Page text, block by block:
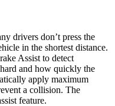
drivers don’t press the
in the shortest distance.
Assist to detect
and how quickly the
apply maximum
a collision. The
feature.